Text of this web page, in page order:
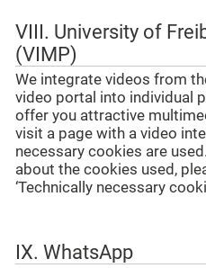
VIII. University of
(VIMP)
We integrate videos from
video portal into individual
offer you attractive
visit a page with a video
necessary cookies are
about the cookies used,
‘Technically necessary
IX. WhatsApp